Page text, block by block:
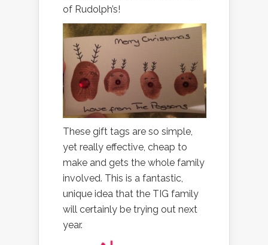
of Rudolph’s!
These gift tags are so simple,
yet really effective, cheap to
make and gets the whole family
involved. This is a fantastic,
unique idea that the TIG family
will certainly be trying out next
year.